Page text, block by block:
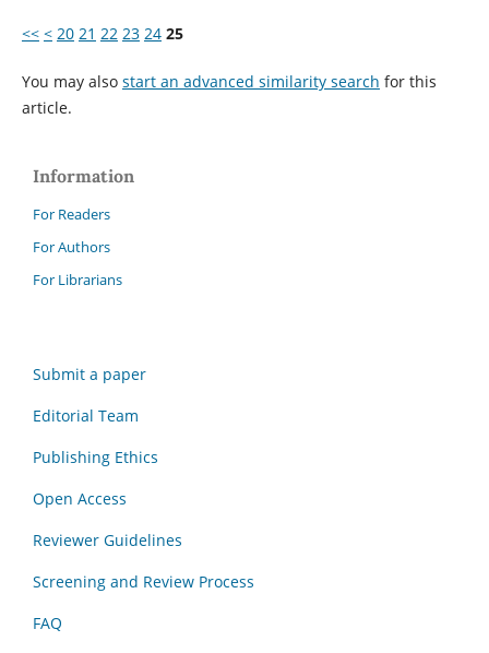
<< < 20 21 22 23 24 25
You may also start an advanced similarity search for this
article.
Information
For Readers
For Authors
For Librarians
Submit a paper
Editorial Team
Publishing Ethics
Open Access
Reviewer Guidelines
Screening and Review Process
FAQ